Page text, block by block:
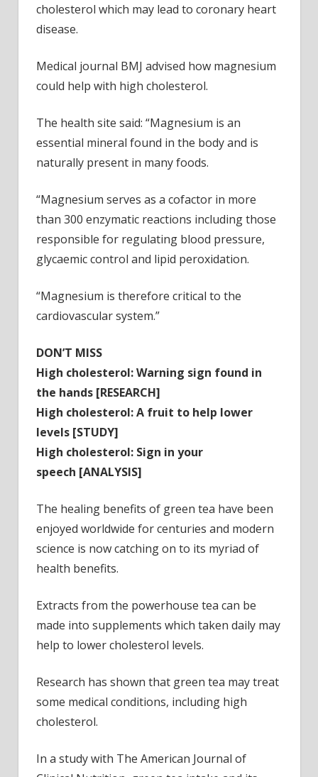
cholesterol which may lead to coronary heart
disease.
Medical journal BMJ advised how magnesium
could help with high cholesterol.
The health site said: “Magnesium is an
essential mineral found in the body and is
naturally present in many foods.
“Magnesium serves as a cofactor in more
than 300 enzymatic reactions including those
responsible for regulating blood pressure,
glycaemic control and lipid peroxidation.
“Magnesium is therefore critical to the
cardiovascular system.”
DON’T MISS
High cholesterol: Warning sign found in
the hands [RESEARCH]
High cholesterol: A fruit to help lower
levels [STUDY]
High cholesterol: Sign in your
speech [ANALYSIS]
The healing benefits of green tea have been
enjoyed worldwide for centuries and modern
science is now catching on to its myriad of
health benefits.
Extracts from the powerhouse tea can be
made into supplements which taken daily may
help to lower cholesterol levels.
Research has shown that green tea may treat
some medical conditions, including high
cholesterol.
In a study with The American Journal of